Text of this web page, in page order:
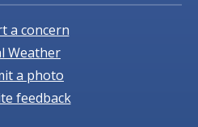
a concern
Weather
a photo
feedback